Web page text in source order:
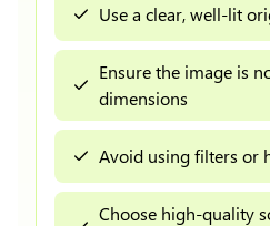
Use a clear, well-lit
Ensure the image is
dimensions
Avoid using filters or
Choose high-quality